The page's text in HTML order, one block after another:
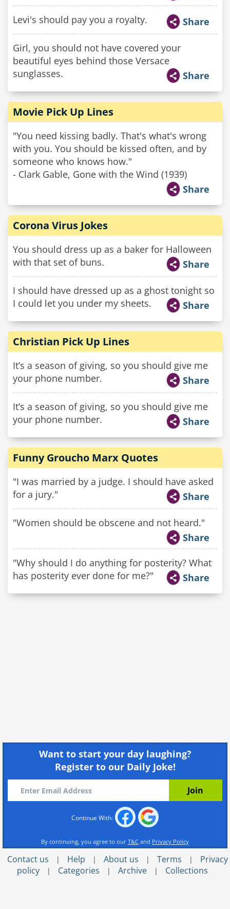
Levi's should pay you a royalty. Share
Girl, you should not have covered your
beautiful eyes behind those Versace
sunglasses.
Share
Movie Pick Up Lines
"You need kissing badly. That's what's wrong
with you. You should be kissed often, and by
someone who knows how."
- Clark Gable, Gone with the Wind (1939)
Share
Corona Virus Jokes
You should dress up as a baker for Halloween
with that set of buns.
Share
I should have dressed up as a ghost tonight so
I could let you under my sheets.
Share
Christian Pick Up Lines
It’s a season of giving, so you should give me
your phone number.
Share
It’s a season of giving, so you should give me
your phone number.
Share
Funny Groucho Marx Quotes
"I was married by a judge. I should have asked
for a jury."
Share
"Women should be obscene and not heard."
Share
"Why should I do anything for posterity? What
has posterity ever done for me?"
Share
Want to start your day laughing?
Register to our Daily Joke!
Continue With:
By continuing, you agree to our T&C and Privacy Policy
Contact us | Help | About us | Terms |
Privacy
policy
| Categories | Archive | Collections